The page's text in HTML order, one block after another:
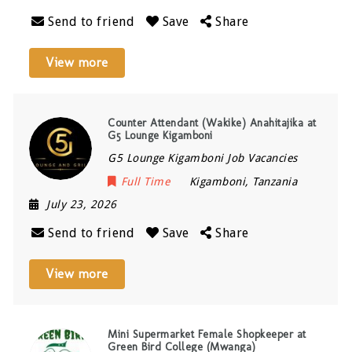
Send to friend Save Share
View more
Counter Attendant (Wakike) Anahitajika at
G5 Lounge Kigamboni
G5 Lounge Kigamboni Job Vacancies
Full Time
Kigamboni, Tanzania
July 23, 2026
Send to friend Save Share
View more
Mini Supermarket Female Shopkeeper at
Green Bird College (Mwanga)